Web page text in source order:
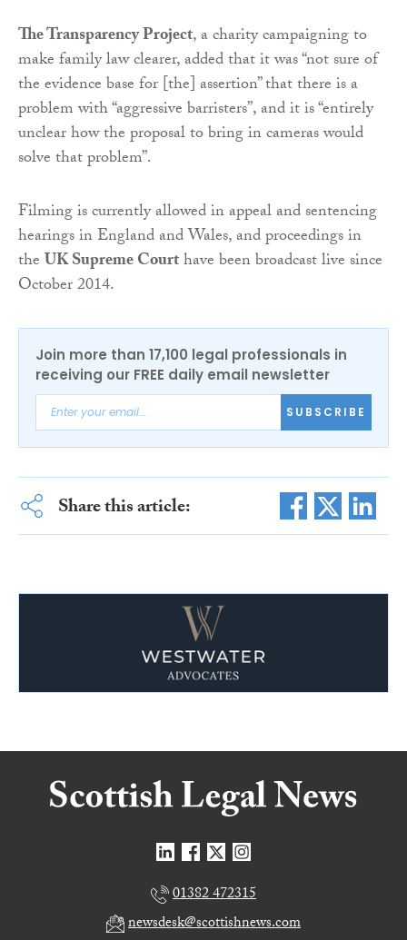
The Transparency Project, a charity campaigning to
make family law clearer, added that it was “not sure of
the evidence base for [the] assertion” that there is a
problem with “aggressive barristers”, and it is “entirely
unclear how the proposal to bring in cameras would
solve that problem”.
Filming is currently allowed in appeal and sentencing
hearings in England and Wales, and proceedings in
theUK Supreme Courthave been broadcast live since
October 2014.
Join more than 17,100 legal professionals in
receiving our FREE daily email newsletter
SUBSCRIBE
Share this article:
01382 472315
newsdesk@scottishnews.com